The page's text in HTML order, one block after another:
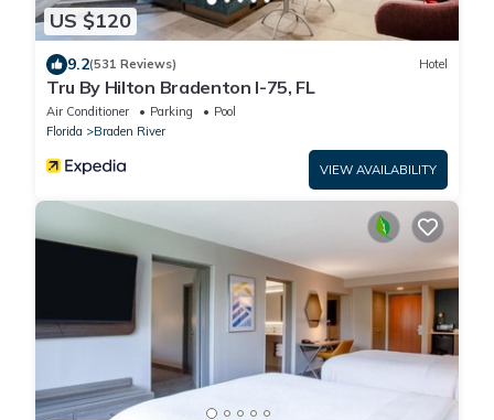
US $120
9.2(531 Reviews) Hotel
Tru By Hilton Bradenton I-75, FL
Air Conditioner Parking
Pool
Florida
Braden River
VIEW AVAILABILITY